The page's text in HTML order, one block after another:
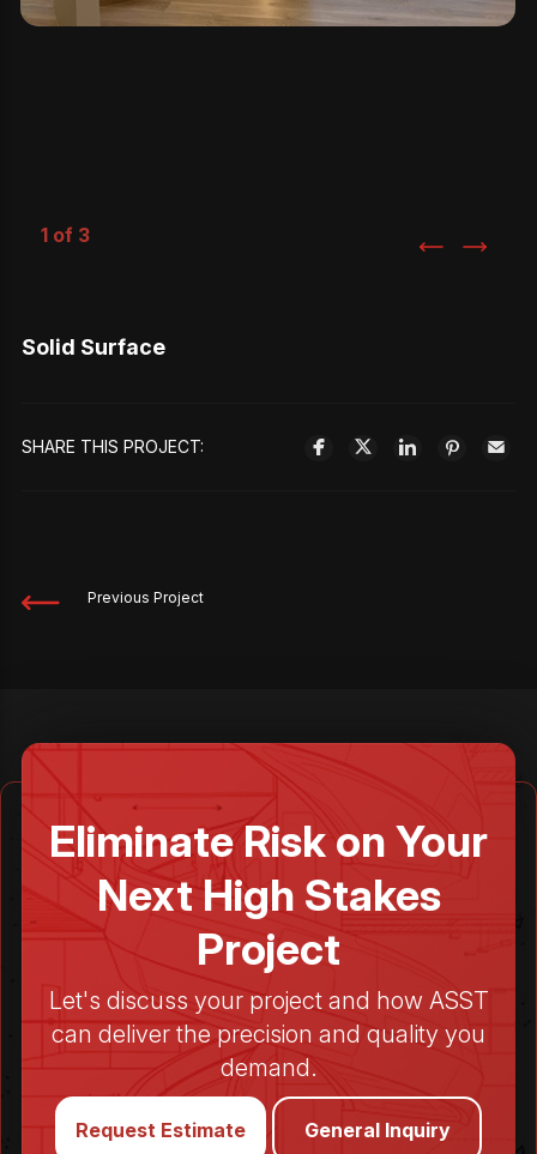
1 of 3
Solid Surface
SHARE THIS PROJECT:
Previous Project
Eliminate Risk on Your
Next High Stakes
Project
Let's discuss your project and how ASST
can deliver the precision and quality you
demand.
Request Estimate General Inquiry